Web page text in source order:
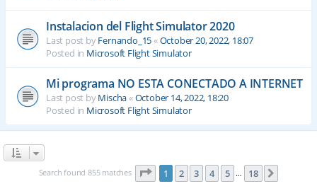
Instalacion del Flight Simulator 2020
Last post byFernando_15«October 20, 2022, 18:07
Posted in Microsoft Flight Simulator
Mi programa NO ESTA CONECTADO A INTERNET
Last post byMischa«October 14, 2022, 18:20
Posted in Microsoft Flight Simulator
Search found 855 matches Page 1of 18
1 2 3 4 5 … 18